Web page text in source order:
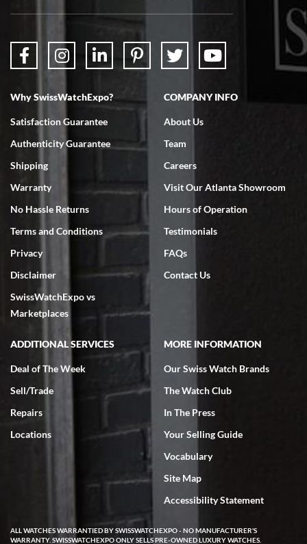
Why SwissWatchExpo?
Satisfaction Guarantee
Authenticity Guarantee
Shipping
Warranty
No Hassle Returns
Terms and Conditions
Privacy
Disclaimer
SwissWatchExpo vs
Marketplaces
COMPANY INFO
About Us
Team
Careers
Visit Our Atlanta Showroom
Hours of Operation
Testimonials
FAQs
Contact Us
ADDITIONAL SERVICES
Deal of The Week
Sell/Trade
Repairs
Locations
MORE INFORMATION
Our Swiss Watch Brands
The Watch Club
In The Press
Your Selling Guide
Vocabulary
Site Map
Accessibility Statement
ALL WATCHES WARRANTIED BY SWISSWATCHEXPO - NO MANUFACTURER'S
WARRANTY. SWISSWATCHEXPO ONLY SELLS PRE-OWNED LUXURY WATCHES.